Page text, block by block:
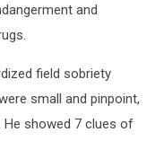
and
field sobriety
small and pinpoint,
He showed 7 clues of